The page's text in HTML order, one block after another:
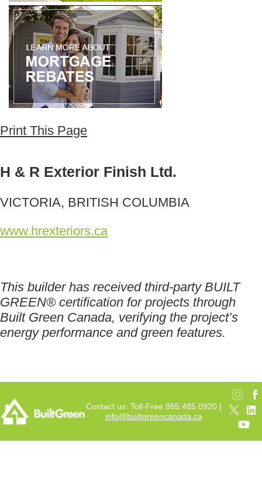
Print This Page
H & R Exterior Finish Ltd.
VICTORIA, BRITISH COLUMBIA
www.hrexteriors.ca
This builder has received third-party BUILT
GREEN® certification for projects through
Built Green Canada, verifying the project’s
energy performance and green features.
Contact us: Toll-Free 855.485.0920 |
info@builtgreencanada.ca